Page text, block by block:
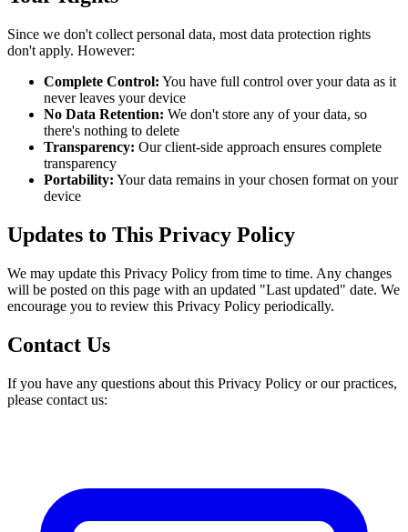
Since we don't collect personal data, most data protection rights
don't apply. However:
Complete Control: You have full control over your data as it
never leaves your device
No Data Retention: We don't store any of your data, so
there's nothing to delete
Transparency: Our client-side approach ensures complete
transparency
Portability: Your data remains in your chosen format on your
device
Updates to This Privacy Policy
We may update this Privacy Policy from time to time. Any changes
will be posted on this page with an updated "Last updated" date. We
encourage you to review this Privacy Policy periodically.
Contact Us
If you have any questions about this Privacy Policy or our practices,
please contact us: